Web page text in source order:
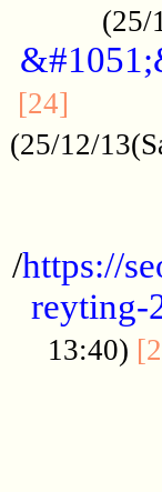
(25/
[24]
(25/12/
/https://
reyting-
13:40)